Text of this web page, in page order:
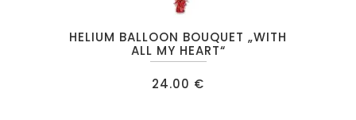
HELIUM BALLOON BOUQUET „WITH
ALL MY HEART“
24.00 €